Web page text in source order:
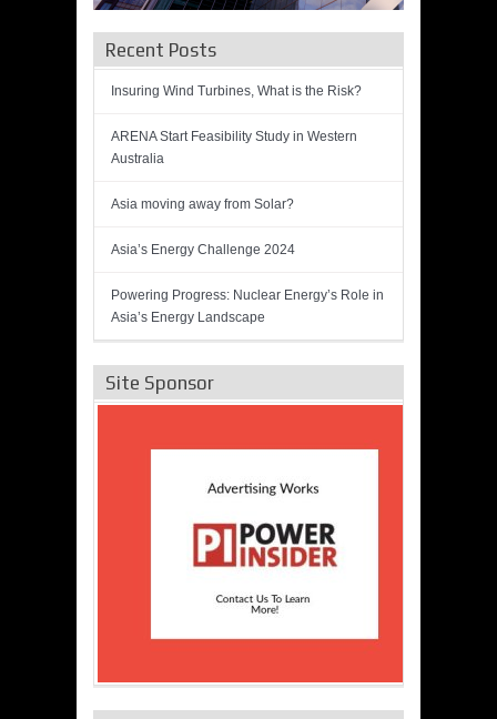
Recent Posts
Insuring Wind Turbines, What is the Risk?
ARENA Start Feasibility Study in Western
Australia
Asia moving away from Solar?
Asia’s Energy Challenge 2024
Powering Progress: Nuclear Energy’s Role in
Asia’s Energy Landscape
Site Sponsor